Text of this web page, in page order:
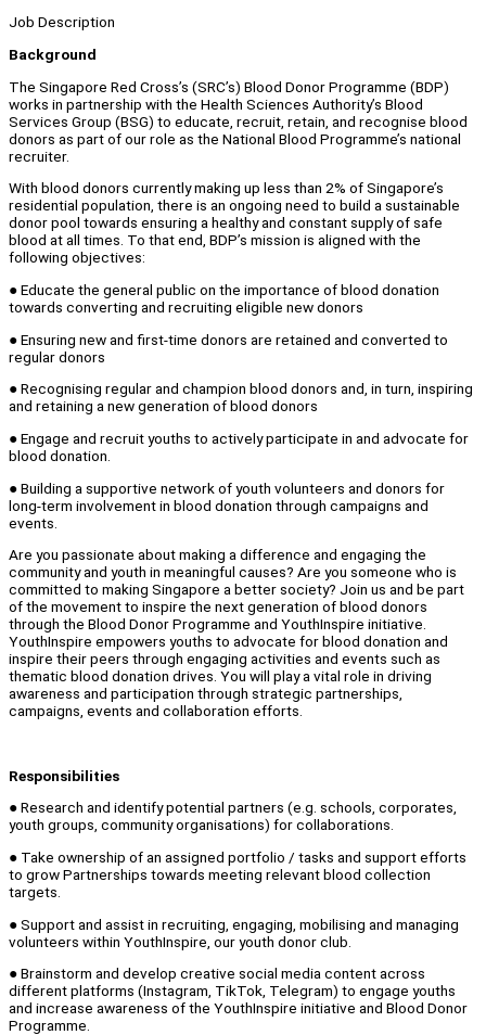
Job Description
Background
The Singapore Red Cross’s (SRC’s) Blood Donor Programme (BDP)
works in partnership with the Health Sciences Authority’s Blood
Services Group (BSG) to educate, recruit, retain, and recognise blood
donors as part of our role as the National Blood Programme’s national
recruiter.
With blood donors currently making up less than 2% of Singapore’s
residential population, there is an ongoing need to build a sustainable
donor pool towards ensuring a healthy and constant supply of safe
blood at all times. To that end, BDP’s mission is aligned with the
following objectives:
● Educate the general public on the importance of blood donation
towards converting and recruiting eligible new donors
● Ensuring new and first-time donors are retained and converted to
regular donors
● Recognising regular and champion blood donors and, in turn, inspiring
and retaining a new generation of blood donors
● Engage and recruit youths to actively participate in and advocate for
blood donation.
● Building a supportive network of youth volunteers and donors for
long-term involvement in blood donation through campaigns and
events.
Are you passionate about making a difference and engaging the
community and youth in meaningful causes? Are you someone who is
committed to making Singapore a better society? Join us and be part
of the movement to inspire the next generation of blood donors
through the Blood Donor Programme and YouthInspire initiative.
YouthInspire empowers youths to advocate for blood donation and
inspire their peers through engaging activities and events such as
thematic blood donation drives. You will play a vital role in driving
awareness and participation through strategic partnerships,
campaigns, events and collaboration efforts.
Responsibilities
● Research and identify potential partners (e.g. schools, corporates,
youth groups, community organisations) for collaborations.
● Take ownership of an assigned portfolio / tasks and support efforts
to grow Partnerships towards meeting relevant blood collection
targets.
● Support and assist in recruiting, engaging, mobilising and managing
volunteers within YouthInspire, our youth donor club.
● Brainstorm and develop creative social media content across
different platforms (Instagram, TikTok, Telegram) to engage youths
and increase awareness of the YouthInspire initiative and Blood Donor
Programme.